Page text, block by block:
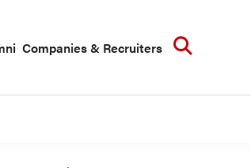
Companies & Recruiters